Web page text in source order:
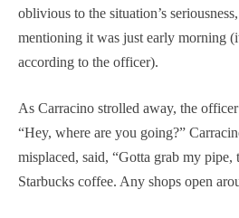
oblivious to the situation’s
mentioning it was just early morning
according to the officer).
As Carracino strolled away, the
“Hey, where are you going?”
misplaced, said, “Gotta grab my pipe,
Starbucks coffee. Any shops open